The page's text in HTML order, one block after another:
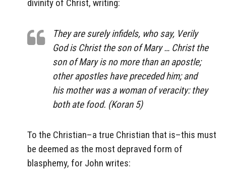
divinity of Christ, writing:
They are surely infidels, who say, Verily
God is Christ the son of Mary … Christ the
son of Mary is no more than an apostle;
other apostles have preceded him; and
his mother was a woman of veracity: they
both ate food. (Koran 5)
To the Christian–a true Christian that is–this must
be deemed as the most depraved form of
blasphemy, for John writes: